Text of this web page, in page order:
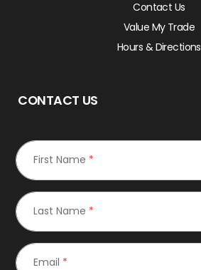
Contact Us
Value My Trade
Hours & Directions
CONTACT US
First Name *
Last Name *
Email *